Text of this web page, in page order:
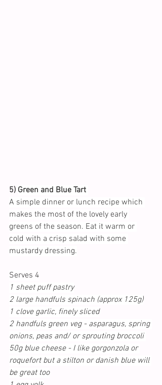
5) Green and Blue Tart
A simple dinner or lunch recipe which
makes the most of the lovely early
greens of the season. Eat it warm or
cold with a crisp salad with some
mustardy dressing.
Serves 4
1 sheet puff pastry
2 large handfuls spinach (approx 125g)
1 clove garlic, finely sliced
2 handfuls green veg - asparagus, spring
onions, peas and/ or sprouting broccoli
50g blue cheese - I like gorgonzola or
roquefort but a stilton or danish blue will
be great too